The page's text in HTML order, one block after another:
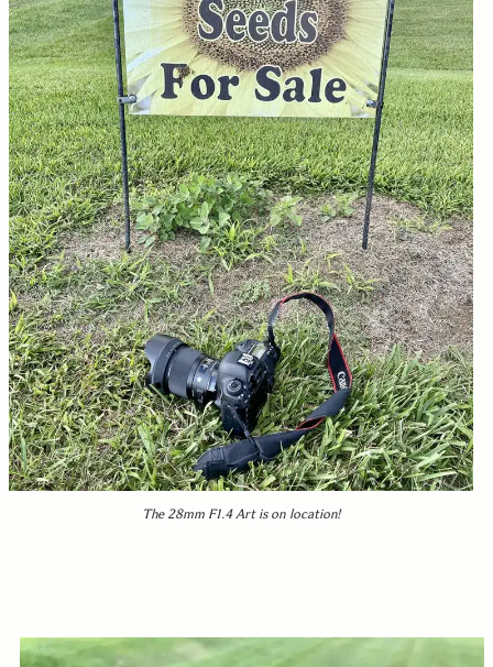
The 28mm F1.4 Art is on location!